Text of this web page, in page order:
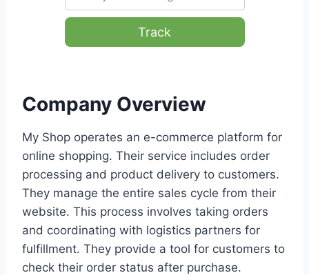
Track
Company Overview
My Shop operates an e-commerce platform for
online shopping. Their service includes order
processing and product delivery to customers.
They manage the entire sales cycle from their
website. This process involves taking orders
and coordinating with logistics partners for
fulfillment. They provide a tool for customers to
check their order status after purchase.